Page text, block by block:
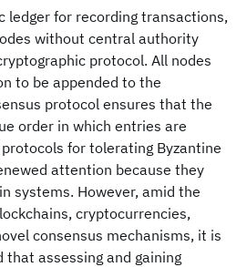
ledger for recording transactions,
without central authority
protocol. All nodes
to be appended to the
protocol ensures that the
order in which entries are
for tolerating Byzantine
attention because they
systems. However, amid the
cryptocurrencies,
consensus mechanisms, it is
assessing and gaining